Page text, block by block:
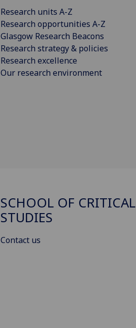
Research units A-Z
Research opportunities A-Z
Glasgow Research Beacons
Research strategy & policies
Research excellence
Our research environment
SCHOOL OF CRITICAL
STUDIES
Contact us